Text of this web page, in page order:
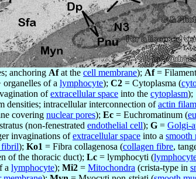
anchoring Afat the cell membrane); Af=
of a lymphocyte); C2 = Cytoplasma (
ofextracellular space into the cytoplasm);
densities; intracellular interconnection ofactin
covering nuclear pores); Ec = Euchromatinum (
(non-fenestrated endothelial cell); G = Golgi-
invaginations ofextracellular space into a smooth
fibril); Ko1 = Fibra collagenosa (collagen fibre,
of the thoracic duct); Lc = lymphocyti (
a lymphocyte); Mi2 = Mitochondra (crista-type in